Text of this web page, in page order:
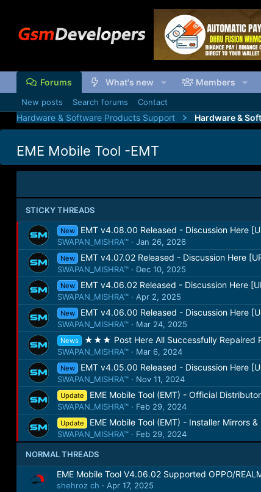
Forums What's new Members
New posts Search forums Contact
Hardware & Software Products Support Hardware &
EME Mobile Tool -EMT
STICKY THREADS
New EMT v4.08.00 Released - Discussion Here
SWAPAN_MISHRA™ Jan 26, 2026
New EMT v4.07.02 Released - Discussion Here
SWAPAN_MISHRA™ Dec 10, 2025
New EMT v4.06.02 Released - Discussion Here
SWAPAN_MISHRA™ Apr 2, 2025
New EMT v4.06.00 Released - Discussion Here
SWAPAN_MISHRA™ Mar 24, 2025
News ★★★ Post Here All Successfully Repaired
SWAPAN_MISHRA™ Mar 6, 2024
New EMT v4.05.00 Released - Discussion Here
SWAPAN_MISHRA™ Nov 11, 2024
Update EME Mobile Tool (EMT) - Official
SWAPAN_MISHRA™ Feb 29, 2024
Update EME Mobile Tool (EMT) - Installer Mirrors
SWAPAN_MISHRA™ Feb 29, 2024
NORMAL THREADS
EME Mobile Tool V4.06.02 Supported OPPO/
shehroz ch Apr 17, 2025